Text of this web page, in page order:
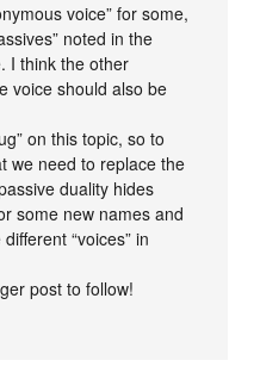
voice” for some,
noted in the
I think the other
voice should also be
on this topic, so to
we need to replace the
duality hides
some new names and
“voices” in
post to follow!